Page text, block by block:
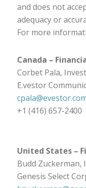
and does not
adequacy or
For more
Canada –
Corbet Pala,
E.vestor
+1 (416) 657-2400
United States –
Budd Zuckerman,
Genesis Select